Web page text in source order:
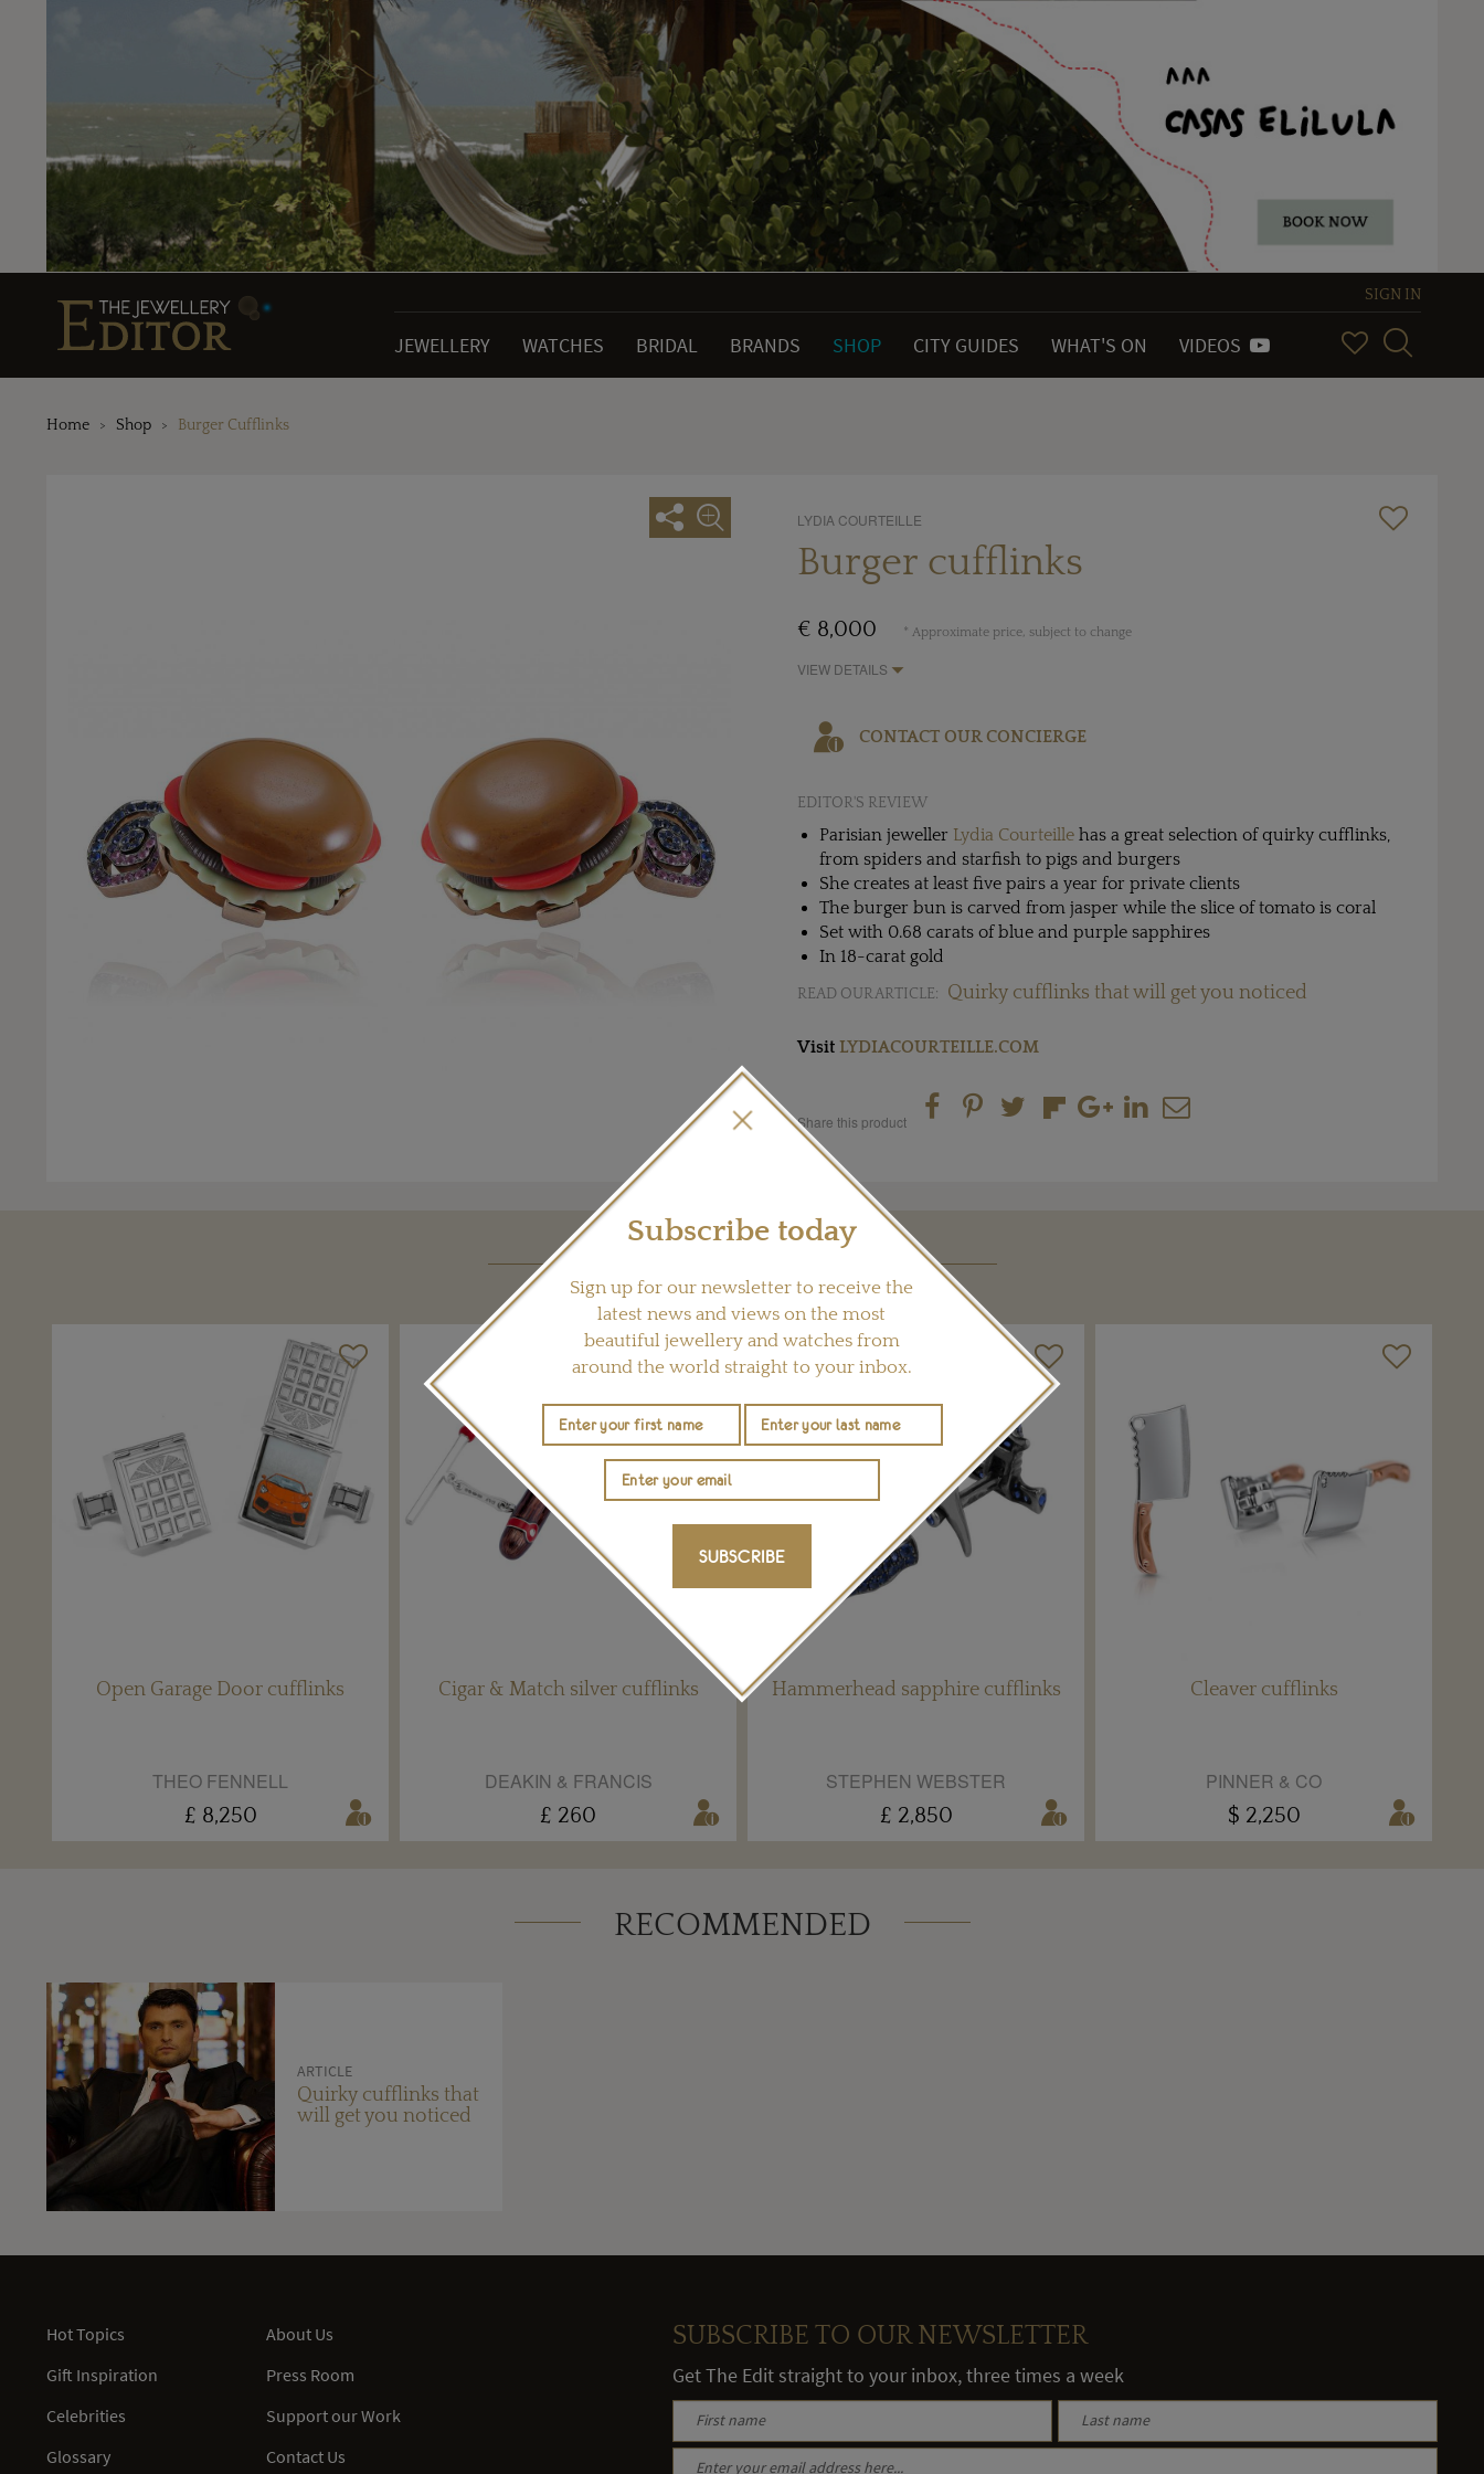
SIGN IN
JEWELLERY WATCHES BRIDAL BRANDS SHOP CITY GUIDES WHAT'S ON VIDEOS
Home Shop Burger Cufflinks
LYDIA COURTEILLE
Burger cufflinks
€ 8,000 * Approximate price, subject to change
VIEW DETAILS
CONTACT OUR CONCIERGE
EDITOR'S REVIEW
Parisian jeweller Lydia Courteille has a great selection of quirky cufflinks,
from spiders and starfish to pigs and burgers
She creates at least five pairs a year for private clients
The burger bun is carved from jasper while the slice of tomato is coral
Set with 0.68 carats of blue and purple sapphires
In 18-carat gold
READ OUR ARTICLE: Quirky cufflinks that will get you noticed
Visit LYDIACOURTEILLE.COM
Share this product
Open Garage Door cufflinks
THEO FENNELL
£ 8,250
Cigar & Match silver cufflinks
DEAKIN & FRANCIS
£ 260
Hammerhead sapphire cufflinks
STEPHEN WEBSTER
£ 2,850
Cleaver cufflinks
PINNER & CO
$ 2,250
RECOMMENDED
ARTICLE
Quirky cufflinks that
will get you noticed
Subscribe today
Sign up for our newsletter to receive the
latest news and views on the most
beautiful jewellery and watches from
around the world straight to your inbox.
SUBSCRIBE
Hot Topics
Gift Inspiration
Celebrities
Glossary
About Us
Press Room
Support our Work
Contact Us
SUBSCRIBE TO OUR NEWSLETTER
Get The Edit straight to your inbox, three times a week